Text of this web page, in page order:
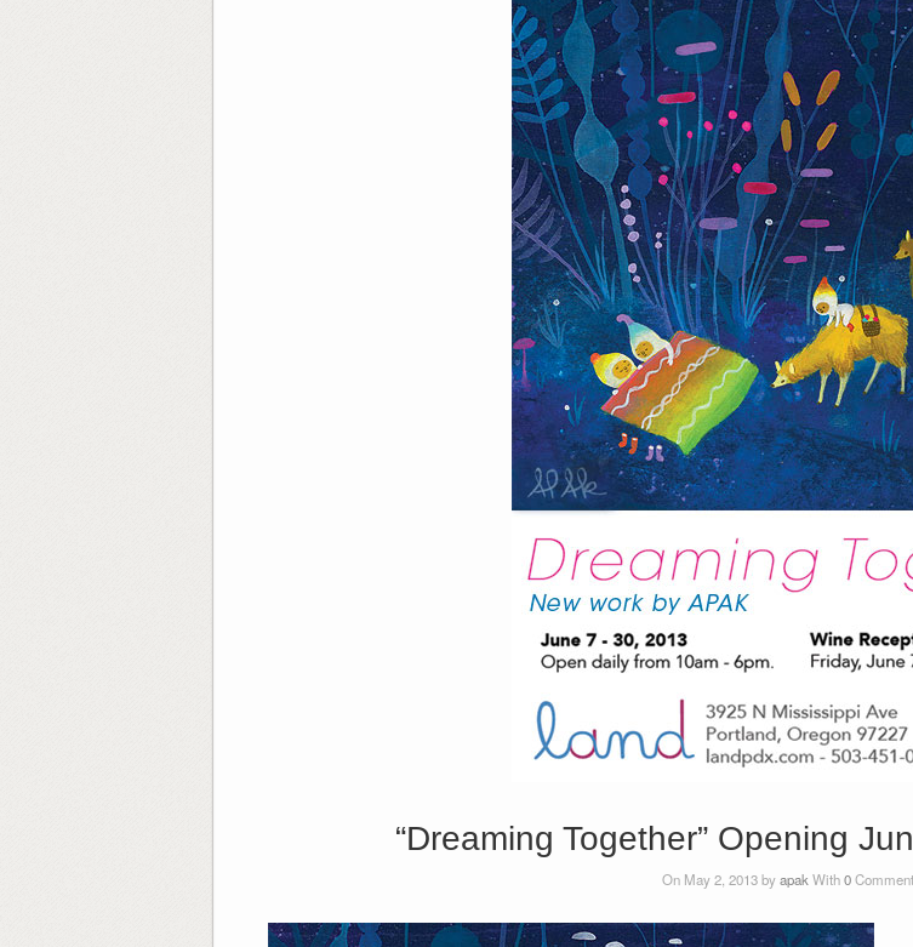
“Dreaming Together” Opening
On May 2, 2013 byapak With0